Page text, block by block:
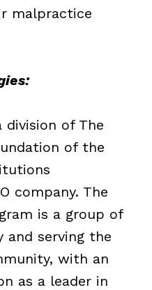
malpractice
division of The
of the
company. The
is a group of
and serving the
with an
as a leader in